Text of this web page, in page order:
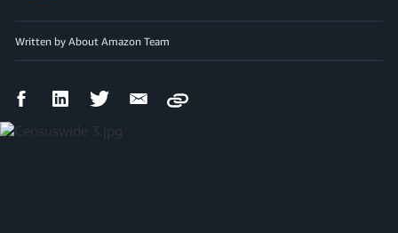
Written by About Amazon Team
FacebookLinkedIn Twitter Email
Copy